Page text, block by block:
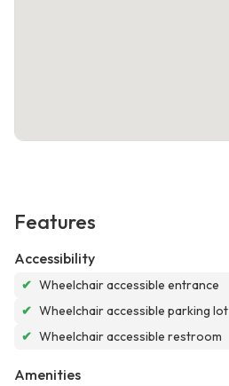
Features
Accessibility
✔ Wheelchair accessible entrance
✔ Wheelchair accessible parking lot
✔ Wheelchair accessible restroom
Amenities